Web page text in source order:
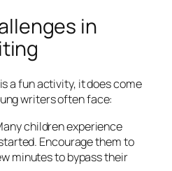
in
a fun activity, it does come
writers often face:
children experience
Encourage them to
minutes to bypass their